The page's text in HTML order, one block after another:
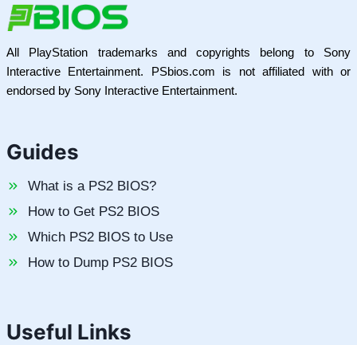
All PlayStation trademarks and copyrights belong to Sony
Interactive Entertainment. PSbios.com is not affiliated with or
endorsed by Sony Interactive Entertainment.
Guides
What is a PS2 BIOS?
How to Get PS2 BIOS
Which PS2 BIOS to Use
How to Dump PS2 BIOS
Useful Links